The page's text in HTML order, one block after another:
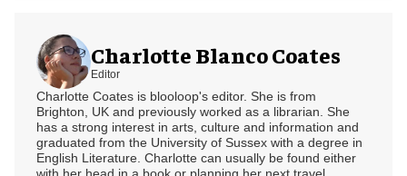
Charlotte Blanco Coates
Editor
Charlotte Coates is blooloop's editor. She is from
Brighton, UK and previously worked as a librarian. She
has a strong interest in arts, culture and information and
graduated from the University of Sussex with a degree in
English Literature. Charlotte can usually be found either